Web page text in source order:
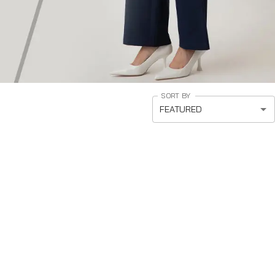
SORT BY
FEATURED